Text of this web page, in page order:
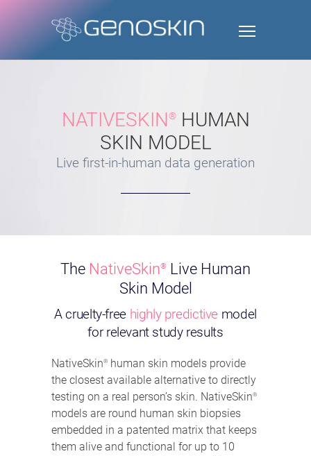
NATIVESKIN®HUMAN
SKIN MODEL
Live first-in-human data generation
The NativeSkin®
Live Human
Skin Model
A cruelty-free highly predictive model
for relevant study results
NativeSkin® human skin models provide
the closest available alternative to directly
testing on a real person’s skin. NativeSkin®
models are round human skin biopsies
embedded in a patented matrix that keeps
them alive and functional for up to 10